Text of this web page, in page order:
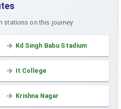
stations on this journey
Kd Singh Babu Stadium
It College
Krishna Nagar